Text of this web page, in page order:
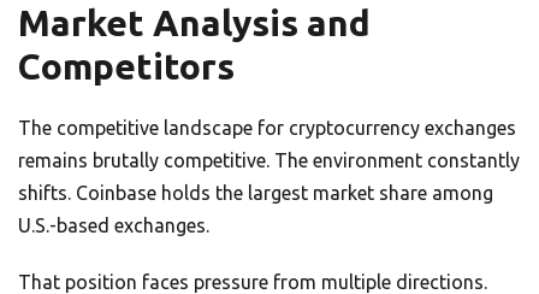
Market Analysis and
Competitors
The competitive landscape for cryptocurrency exchanges
remains brutally competitive. The environment constantly
shifts. Coinbase holds the largest market share among
U.S.-based exchanges.
That position faces pressure from multiple directions.